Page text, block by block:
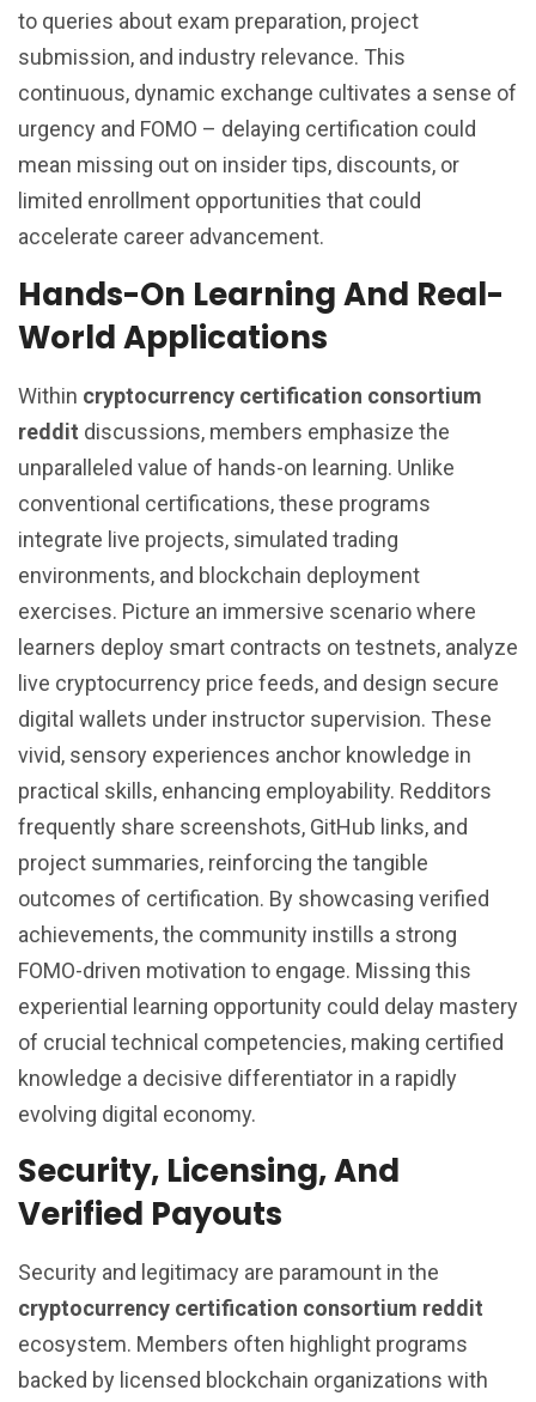
to queries about exam preparation, project
submission, and industry relevance. This
continuous, dynamic exchange cultivates a sense of
urgency and FOMO – delaying certification could
mean missing out on insider tips, discounts, or
limited enrollment opportunities that could
accelerate career advancement.
Hands-On Learning And Real-
World Applications
Within cryptocurrency certification consortium
reddit discussions, members emphasize the
unparalleled value of hands-on learning. Unlike
conventional certifications, these programs
integrate live projects, simulated trading
environments, and blockchain deployment
exercises. Picture an immersive scenario where
learners deploy smart contracts on testnets, analyze
live cryptocurrency price feeds, and design secure
digital wallets under instructor supervision. These
vivid, sensory experiences anchor knowledge in
practical skills, enhancing employability. Redditors
frequently share screenshots, GitHub links, and
project summaries, reinforcing the tangible
outcomes of certification. By showcasing verified
achievements, the community instills a strong
FOMO-driven motivation to engage. Missing this
experiential learning opportunity could delay mastery
of crucial technical competencies, making certified
knowledge a decisive differentiator in a rapidly
evolving digital economy.
Security, Licensing, And
Verified Payouts
Security and legitimacy are paramount in the
cryptocurrency certification consortium reddit
ecosystem. Members often highlight programs
backed by licensed blockchain organizations with